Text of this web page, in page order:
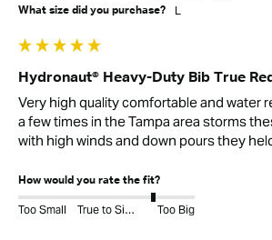
What size did you purchase? L
Hydronaut® Heavy-Duty Bib True
Very high quality comfortable and water
a few times in the Tampa area storms
with high winds and down pours they
How would you rate the fit?
Too Small True to Size Too Big